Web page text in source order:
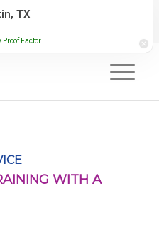
Newsletter
WITH A
TX
Proof Factor